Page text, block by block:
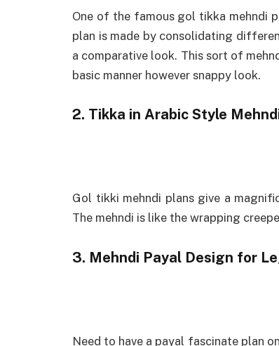
One of the famous gol tikka mehndi
plan is made by consolidating
a comparative look. This sort of
basic manner however snappy look.
2. Tikka in Arabic Style
Gol tikki mehndi plans give a
The mehndi is like the wrapping
3. Mehndi Payal Design for
Need to have a payal fascinate plan